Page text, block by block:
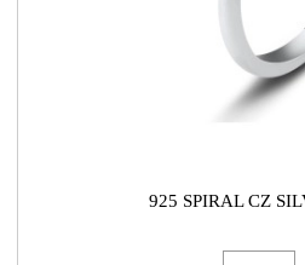
925 SPIRAL CZ